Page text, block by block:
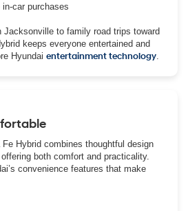
car purchases
Jacksonville to family road trips toward
keeps everyone entertained and
Hyundai entertainment technology.
Hybrid combines thoughtful design
both comfort and practicality.
convenience features that make